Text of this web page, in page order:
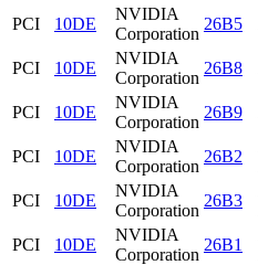
PCI
10DE
NVIDIA
Corporation
26B5
PCI
10DE
NVIDIA
Corporation
26B8
PCI
10DE
NVIDIA
Corporation
26B9
PCI
10DE
NVIDIA
Corporation
26B2
PCI
10DE
NVIDIA
Corporation
26B3
PCI
10DE
NVIDIA
Corporation
26B1